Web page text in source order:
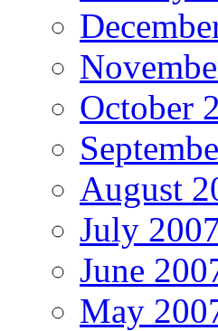
October
August
July
June
May